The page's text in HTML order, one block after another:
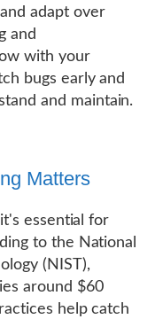
adapt over
and
with your
bugs early and
and maintain.
Matters
essential for
to the National
(NIST),
around $60
help catch